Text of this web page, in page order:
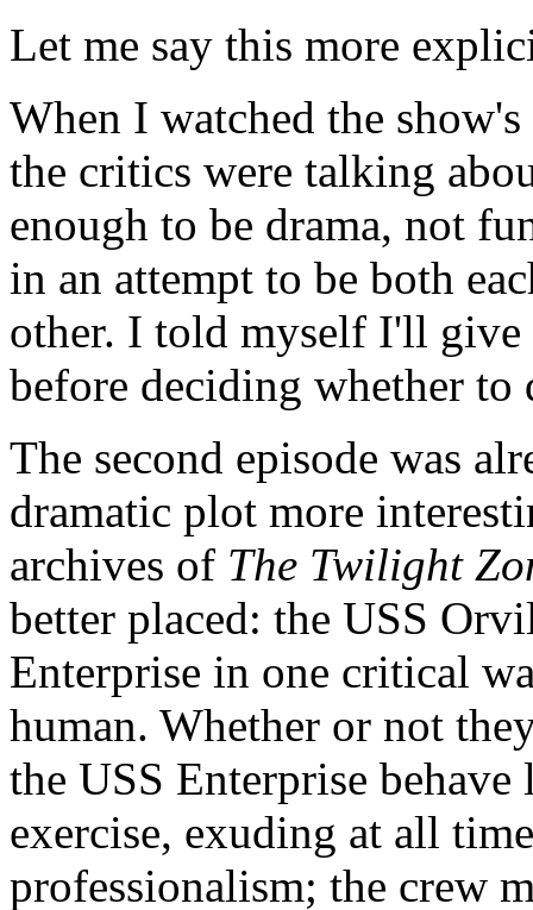
Let me say this more
When I watched the
the critics were talking
enough to be drama, not
in an attempt to be both
other. I told myself I'll give
before deciding whether
The second episode was
dramatic plot more
archives of The Twilight
better placed: the USS
Enterprise in one critical
human. Whether or not
the USS Enterprise
exercise, exuding at all
professionalism; the crew